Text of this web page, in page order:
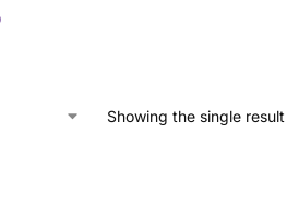
Showing the single result